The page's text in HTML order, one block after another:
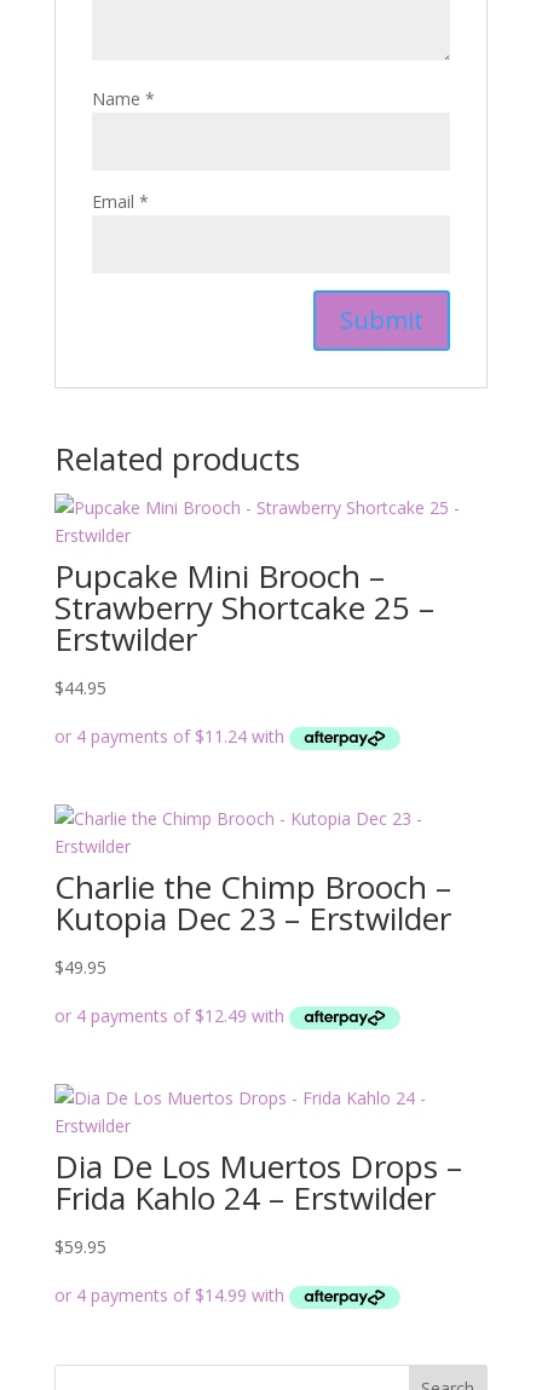
Name *
Email *
Related products
Pupcake Mini Brooch –
Strawberry Shortcake 25 –
Erstwilder
$44.95
Charlie the Chimp Brooch –
Kutopia Dec 23 – Erstwilder
$49.95
Dia De Los Muertos Drops –
Frida Kahlo 24 – Erstwilder
$59.95